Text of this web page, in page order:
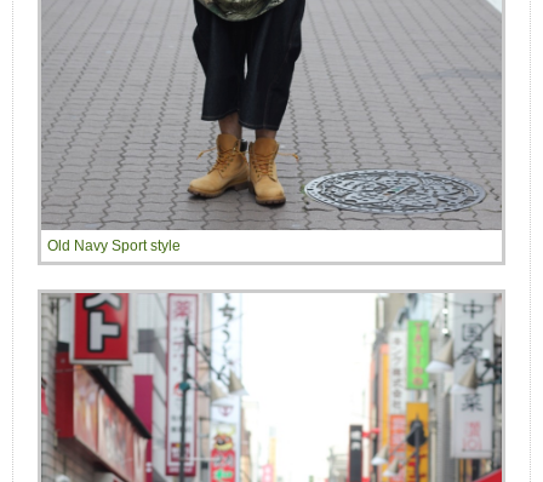
Old Navy Sport style